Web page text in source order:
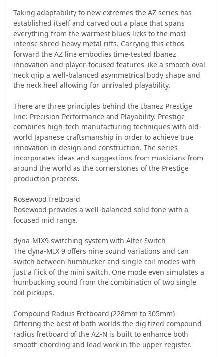
Taking adaptability to new extremes the AZ series has
established itself and carved out a place that spans
everything from the warmest blues licks to the most
intense shred-heavy metal riffs. Carrying this ethos
forward the AZ line embodies time-tested Ibanez
innovation and player-focused features like a smooth oval
neck grip a well-balanced asymmetrical body shape and
the neck heel allowing for unrivaled playability.
There are three principles behind the Ibanez Prestige
line: Precision Performance and Playability. Prestige
combines high-tech manufacturing techniques with old-
world Japanese craftsmanship in order to achieve true
innovation in design and construction. The series
incorporates ideas and suggestions from musicians from
around the world as the cornerstones of the Prestige
production process.
Rosewood fretboard
Rosewood provides a well-balanced solid tone with a
focused mid range.
dyna-MIX9 switching system with Alter Switch
The dyna-MIX 9 offers nine sound variations and can
switch between humbucker and single coil modes with
just a flick of the mini switch. One mode even simulates a
humbucking sound from the combination of two single
coil pickups.
Compound Radius Fretboard (228mm to 305mm)
Offering the best of both worlds the digitized compound
radius fretboard of the AZ-N is built to enhance both
smooth chording and lead work in the upper register.